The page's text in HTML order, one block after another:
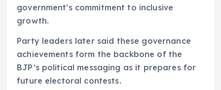
government’s commitment to inclusive
growth.
Party leaders later said these governance
achievements form the backbone of the
BJP’s political messaging as it prepares for
future electoral contests.